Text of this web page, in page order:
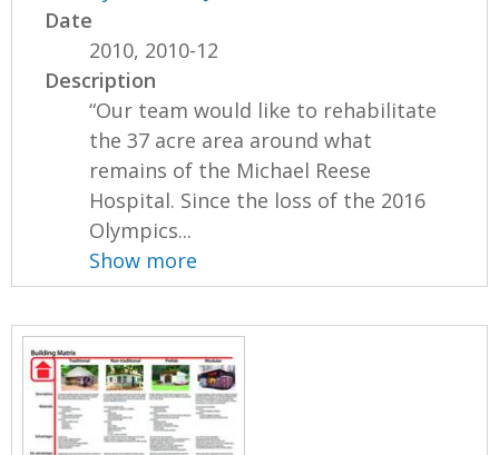
Date
2010, 2010-12
Description
“Our team would like to rehabilitate
the 37 acre area around what
remains of the Michael Reese
Hospital. Since the loss of the 2016
Olympics...
Show more